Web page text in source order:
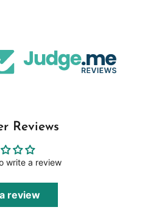
Reviews
write a review
review